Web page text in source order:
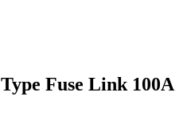
Fuse Link 100A